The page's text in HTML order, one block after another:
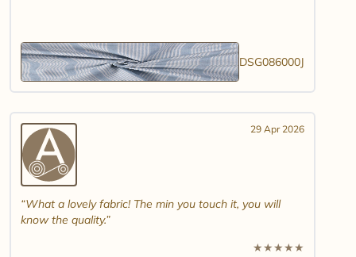
DSG086000J
29 Apr 2026
What a lovely fabric! The min you touch it, you will
know the quality.
★★★★★